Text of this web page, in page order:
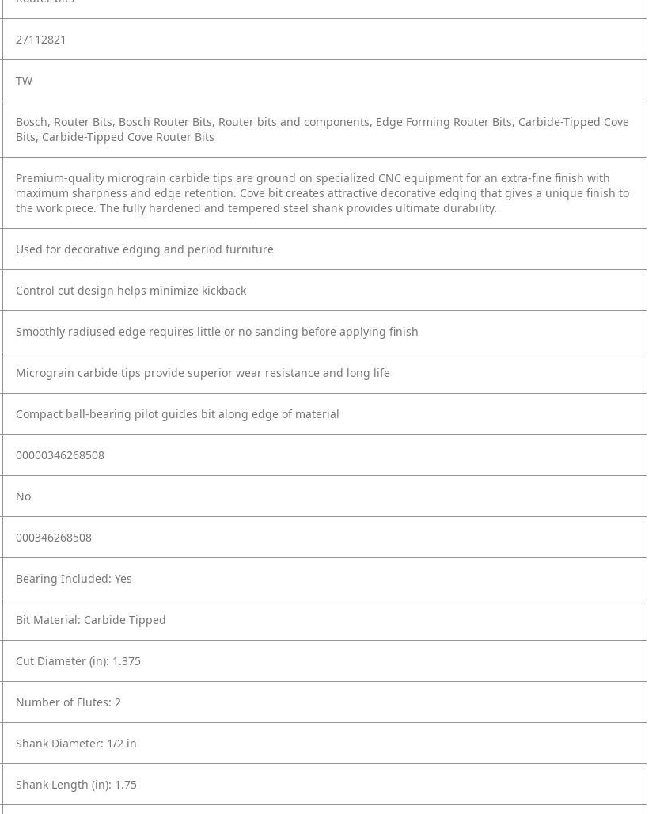
27112821
TW
Bosch, Router Bits, Bosch Router Bits, Router bits and components, Edge Forming Router Bits, Carbide-Tipped Cove
Bits, Carbide-Tipped Cove Router Bits
Premium-quality micrograin carbide tips are ground on specialized CNC equipment for an extra-fine finish with
maximum sharpness and edge retention. Cove bit creates attractive decorative edging that gives a unique finish to
the work piece. The fully hardened and tempered steel shank provides ultimate durability.
Used for decorative edging and period furniture
Control cut design helps minimize kickback
Smoothly radiused edge requires little or no sanding before applying finish
Micrograin carbide tips provide superior wear resistance and long life
Compact ball-bearing pilot guides bit along edge of material
00000346268508
No
000346268508
Bearing Included: Yes
Bit Material: Carbide Tipped
Cut Diameter (in): 1.375
Number of Flutes: 2
Shank Diameter: 1/2 in
Shank Length (in): 1.75